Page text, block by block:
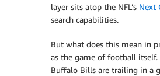
layer sits atop the NFL’s Next
search capabilities.
But what does this mean in
as the game of football
Buffalo Bills are trailing in a